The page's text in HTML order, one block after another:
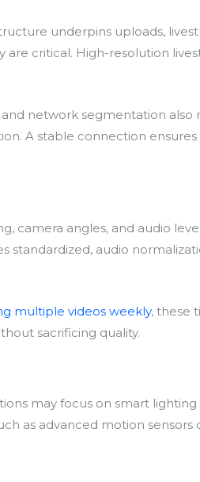
underpins uploads,
critical. High-resolution
network segmentation also
A stable connection
camera angles, and audio
standardized, audio
multiple videos weekly, these
sacrificing quality.
may focus on smart lighting
as advanced motion sensors